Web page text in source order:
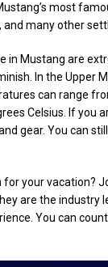
most
many other
in Mustang are
In the Upper
can range
Celsius. If you
gear. You can
your vacation?
are the industry
You can